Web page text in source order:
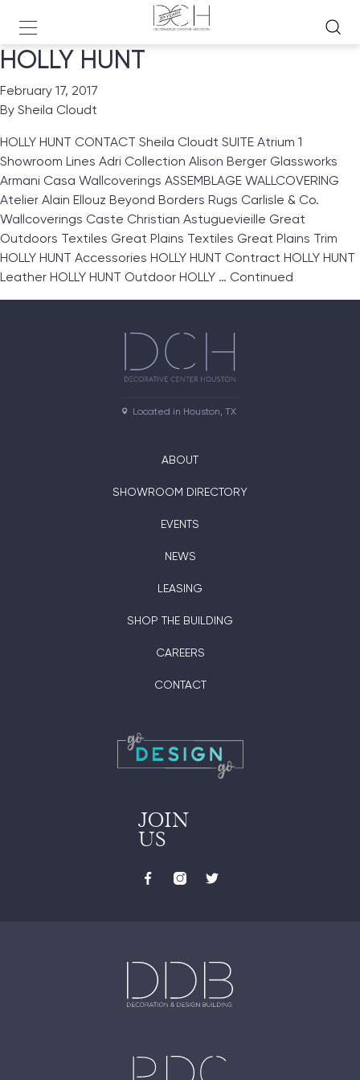
HOLLY HUNT
February 17, 2017
By Sheila Cloudt
HOLLY HUNT CONTACT Sheila Cloudt SUITE Atrium 1
Showroom Lines Adri Collection Alison Berger Glassworks
Armani Casa Wallcoverings ASSEMBLAGE WALLCOVERING
Atelier Alain Ellouz Beyond Borders Rugs Carlisle & Co.
Wallcoverings Caste Christian Astuguevieille Great
Outdoors Textiles Great Plains Textiles Great Plains Trim
HOLLY HUNT Accessories HOLLY HUNT Contract HOLLY HUNT
Leather HOLLY HUNT Outdoor HOLLY … Continued
Located in Houston, TX
ABOUT
SHOWROOM DIRECTORY
EVENTS
NEWS
LEASING
SHOP THE BUILDING
CAREERS
CONTACT
JOIN
US